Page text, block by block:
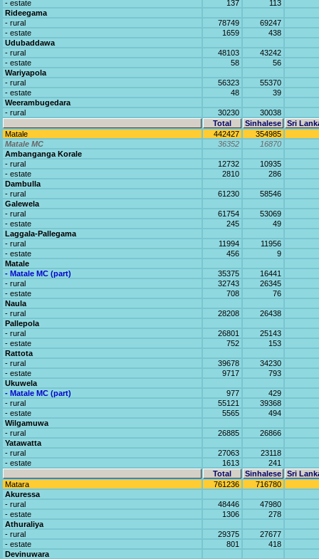
- estate 137
113
Rideegama
- rural
78749
69247
- estate
1659
438
Udubaddawa
- rural
48103
43242
- estate
58
56
Wariyapola
- rural
56323
55370
- estate
48
39
Weerambugedara
- rural
30230
30038
Total
Sinhalese
Sri
Matale
442427
354985
Matale MC
36352
16870
Ambanganga Korale
- rural
12732
10935
- estate
2810
286
Dambulla
- rural
61230
58546
Galewela
- rural
61754
53069
- estate
245
49
Laggala-Pallegama
- rural
11994
11956
- estate
456
9
Matale
- Matale MC (part)
35375
16441
- rural
32743
26345
- estate
708
76
Naula
- rural
28208
26438
Pallepola
- rural
26801
25143
- estate
752
153
Rattota
- rural
39678
34230
- estate
9717
793
Ukuwela
- Matale MC (part)
977
429
- rural
55121
39368
- estate
5565
494
Wilgamuwa
- rural
26885
26866
Yatawatta
- rural
27063
23118
- estate
1613
241
Total
Sinhalese
Sri
Matara
761236
716780
Akuressa
- rural
48446
47980
- estate
1306
278
Athuraliya
- rural
29375
27677
- estate
801
418
Devinuwara